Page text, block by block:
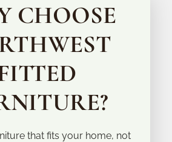
CHOOSE
that fits your home, not